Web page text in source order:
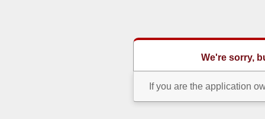
We're sorry,
If you are the application